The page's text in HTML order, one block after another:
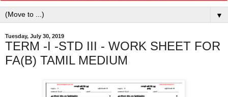
▼
Tuesday, July 30, 2019
TERM -I -STD III - WORK SHEET FOR
FA(B) TAMIL MEDIUM